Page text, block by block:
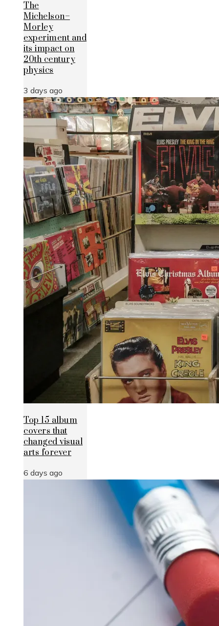
The
Michelson–
Morley
experiment and
its impact on
20th century
physics
3 days ago
Top 15 album
covers that
changed visual
arts forever
6 days ago